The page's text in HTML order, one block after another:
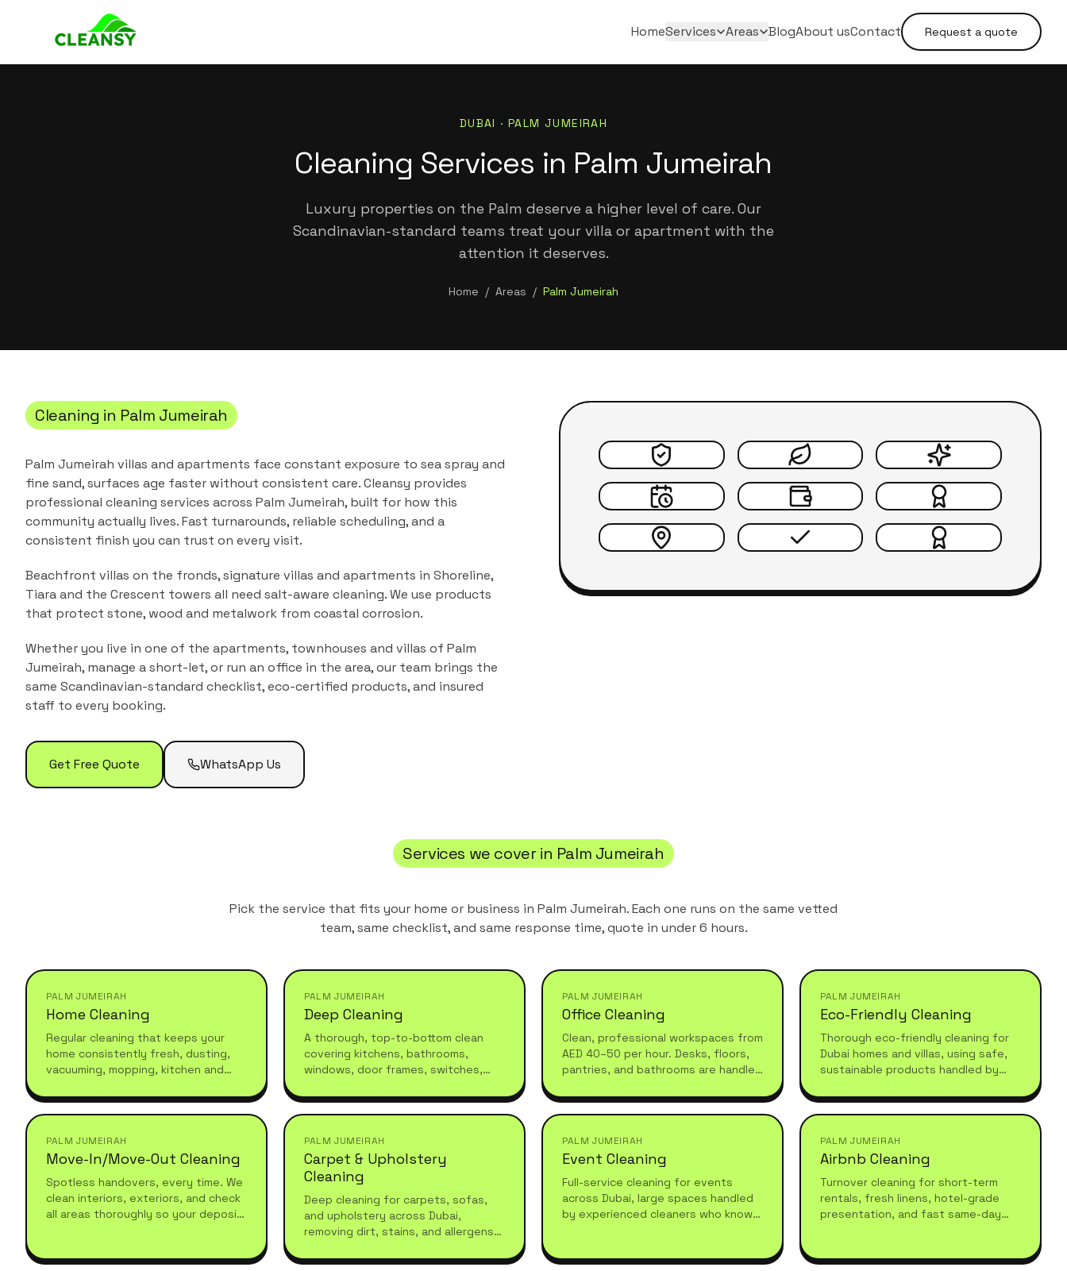
HomeServices Areas BlogAbout usContact Request a quote
DUBAI · PALM JUMEIRAH
Cleaning Services in Palm Jumeirah
Luxury properties on the Palm deserve a higher level of care. Our
Scandinavian-standard teams treat your villa or apartment with the
attention it deserves.
Home / Areas / Palm Jumeirah
Cleaning in Palm Jumeirah
Palm Jumeirah villas and apartments face constant exposure to sea spray and
fine sand, surfaces age faster without consistent care.Cleansy provides
professional cleaning services across Palm Jumeirah, built for how this
community actually lives. Fast turnarounds, reliable scheduling, and a
consistent finish you can trust on every visit.
Beachfront villas on the fronds, signature villas and apartments in Shoreline,
Tiara and the Crescent towers all need salt-aware cleaning. We use products
that protect stone, wood and metalwork from coastal corrosion.
Whether you live in one of the apartments, townhouses and villas of Palm
Jumeirah, manage a short-let, or run an office in the area, our team brings the
same Scandinavian-standard checklist, eco-certified products, and insured
staff to every booking.
Get Free Quote WhatsApp Us
Services we cover in Palm Jumeirah
Pick the service that fits your home or business in Palm Jumeirah. Each one runs on the same vetted
team, same checklist, and same response time, quote in under 6 hours.
PALM JUMEIRAH
Home Cleaning
Regular cleaning that keeps your
home consistently fresh, dusting,
vacuuming, mopping, kitchen and
recurring, and tailored to your
schedule.
PALM JUMEIRAH
Deep Cleaning
A thorough, top-to-bottom clean
covering kitchens, bathrooms,
windows, door frames, switches,
seasonal refreshes or moving in.
PALM JUMEIRAH
Office Cleaning
Clean, professional workspaces from
AED 40–50 per hour. Desks, floors,
pantries, and bathrooms are handled
they leave.
PALM JUMEIRAH
Eco-Friendly Cleaning
Thorough eco-friendly cleaning for
Dubai homes and villas, using safe,
sustainable products handled by
understand high-standard, healthy
living.
PALM JUMEIRAH
Move-In/Move-Out Cleaning
Spotless handovers, every time. We
clean interiors, exteriors, and check
all areas thoroughly so your deposit
PALM JUMEIRAH
Carpet & Upholstery
Cleaning
Deep cleaning for carpets, sofas,
and upholstery across Dubai,
removing dirt, stains, and allergens
hygienic living space.
PALM JUMEIRAH
Event Cleaning
Full-service cleaning for events
across Dubai, large spaces handled
by experienced cleaners who know
PALM JUMEIRAH
Airbnb Cleaning
Turnover cleaning for short-term
rentals, fresh linens, hotel-grade
presentation, and fast same-day